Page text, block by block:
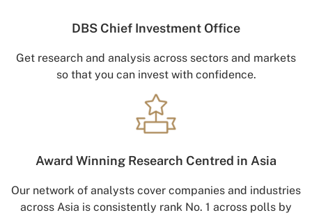
DBS Chief Investment Office
Get research and analysis across sectors and markets
so that you can invest with confidence.
Award Winning Research Centred in Asia
Our network of analysts cover companies and industries
across Asia is consistently rank No. 1 across polls by